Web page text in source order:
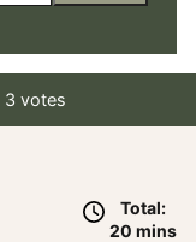
3 votes
Total:
20 mins